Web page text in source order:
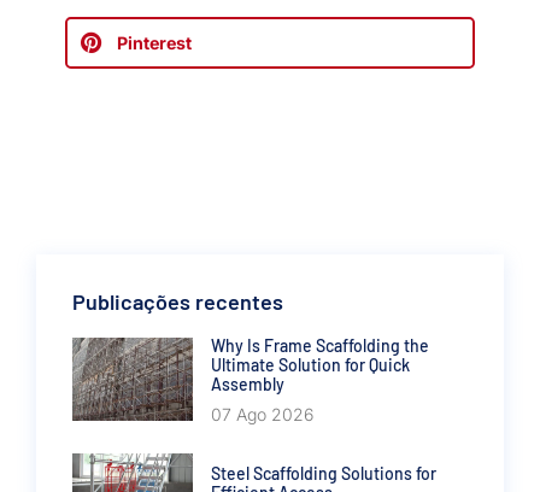
Pinterest
Publicações recentes
Why Is Frame Scaffolding the
Ultimate Solution for Quick
Assembly
07 Ago 2026
Steel Scaffolding Solutions for